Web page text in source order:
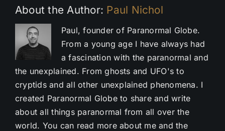
About the Author: Paul Nichol
Paul, founder of Paranormal Globe.
From a young age I have always had
a fascination with the paranormal and
the unexplained. From ghosts and UFO's to
cryptids and all other unexplained phenomena. I
created Paranormal Globe to share and write
about all things paranormal from all over the
world. You can read more about me and the